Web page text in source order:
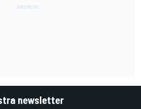
newsletter